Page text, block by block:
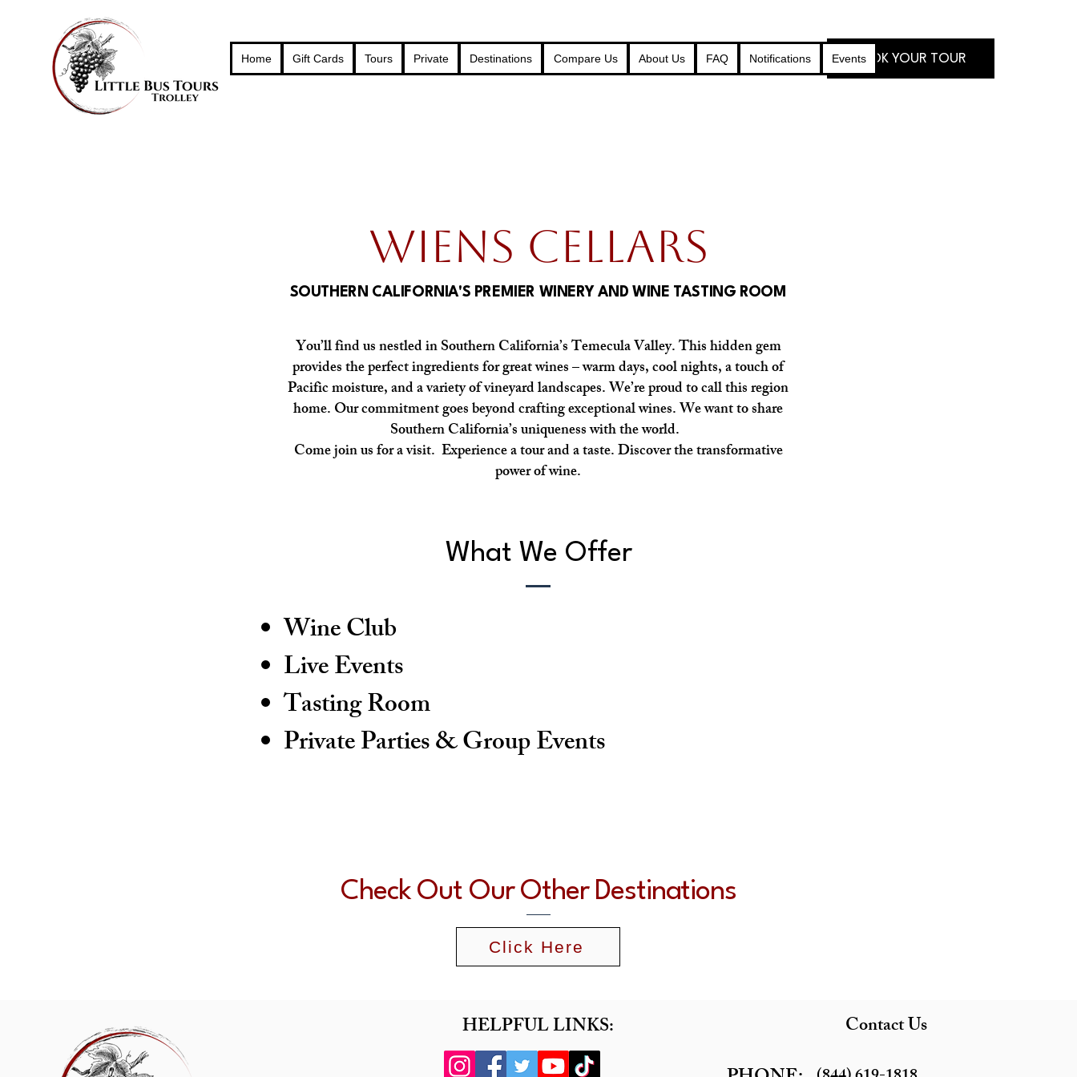
BOOK YOUR TOUR
Home Gift Cards Tours Private Destinations Compare Us About Us FAQ Notifications Events
WIENS CELLARS
SOUTHERN CALIFORNIA'S PREMIER WINERY AND WINE TASTING ROOM
You’ll find us nestled in Southern California’s Temecula Valley. This hidden gem
provides the perfect ingredients for great wines – warm days, cool nights, a touch of
Pacific moisture, and a variety of vineyard landscapes. We’re proud to call this region
home.Our commitment goes beyond crafting exceptional wines. We want to share
Southern California’s uniqueness with the world.
Come join us for a visit. Experience a tour and a taste. Discover the transformative
power of wine.
What We Offer
Wine Club
Live Events
Tasting Room
Private Parties & Group Events
Check Out Our Other Destinations
Click Here
HELPFUL LINKS: Contact Us